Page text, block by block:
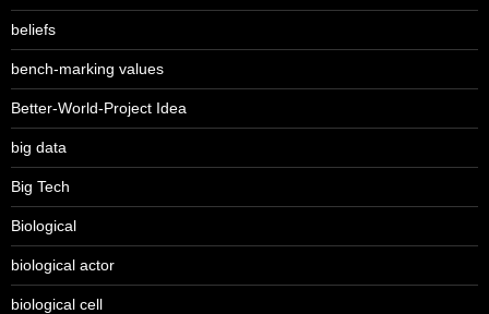
beliefs
bench-marking values
Better-World-Project Idea
big data
Big Tech
Biological
biological actor
biological cell